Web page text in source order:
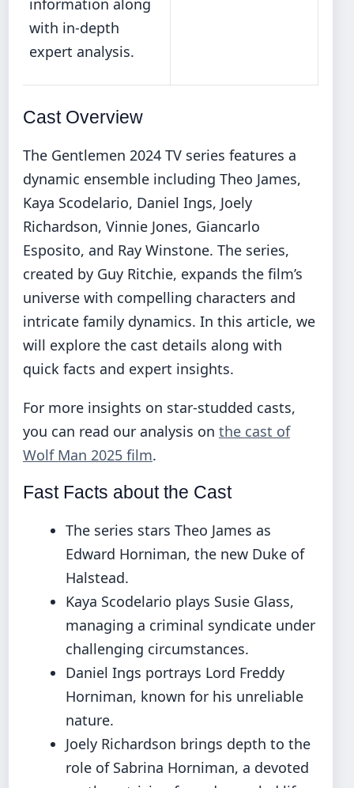
information along
with in-depth
expert analysis.
Cast Overview
The Gentlemen 2024 TV series features a
dynamic ensemble including Theo James,
Kaya Scodelario, Daniel Ings, Joely
Richardson, Vinnie Jones, Giancarlo
Esposito, and Ray Winstone. The series,
created by Guy Ritchie, expands the film’s
universe with compelling characters and
intricate family dynamics. In this article, we
will explore the cast details along with
quick facts and expert insights.
For more insights on star-studded casts,
you can read our analysis on the cast of
Wolf Man 2025 film.
Fast Facts about the Cast
The series stars Theo James as
Edward Horniman, the new Duke of
Halstead.
Kaya Scodelario plays Susie Glass,
managing a criminal syndicate under
challenging circumstances.
Daniel Ings portrays Lord Freddy
Horniman, known for his unreliable
nature.
Joely Richardson brings depth to the
role of Sabrina Horniman, a devoted